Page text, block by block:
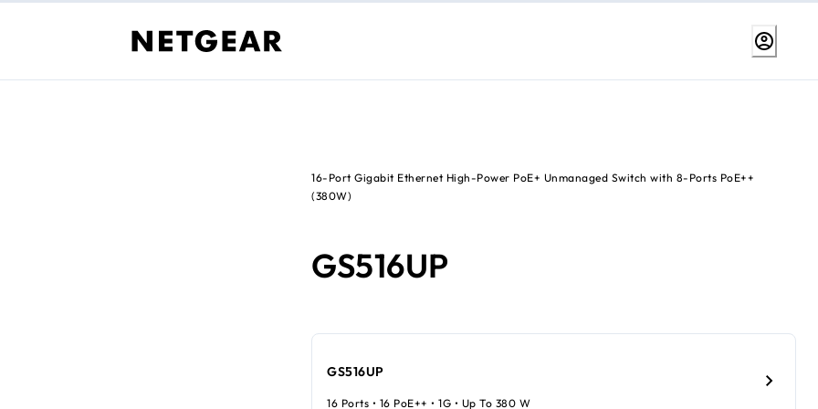
16-Port Gigabit Ethernet High-Power PoE+ Unmanaged Switch with 8-Ports PoE++
(380W)
GS516UP
GS516UP
16 Ports • 16 PoE++ • 1G • Up To 380 W